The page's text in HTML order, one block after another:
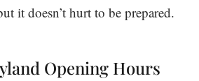
it doesn’t hurt to be prepared.
Opening Hours